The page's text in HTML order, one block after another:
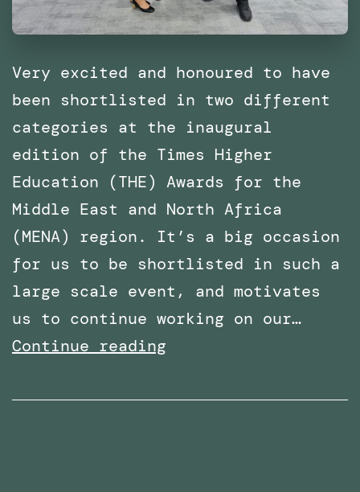
Barcelona
Very excited and honoured to have
been shortlisted in two different
categories at the inaugural
edition of the Times Higher
Education (THE) Awards for the
Middle East and North Africa
(MENA) region. It’s a big occasion
for us to be shortlisted in such a
large scale event, and motivates
us to continue working on our…
Continue reading
two